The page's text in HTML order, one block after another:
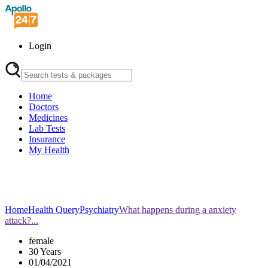
Login
Home
Doctors
Medicines
Lab Tests
Insurance
My Health
HomeHealth QueryPsychiatryWhat happens during a anxiety
attack?...
female
30 Years
01/04/2021